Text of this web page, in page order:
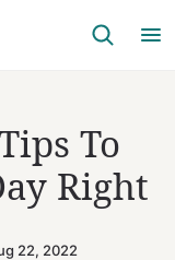
To
Right
22, 2022